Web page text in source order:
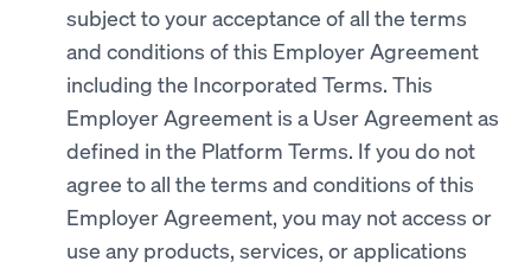
subject to your acceptance of all the terms
and conditions of this Employer Agreement
including the Incorporated Terms. This
Employer Agreement is a User Agreement as
defined in the Platform Terms. If you do not
agree to all the terms and conditions of this
Employer Agreement, you may not access or
use any products, services, or applications